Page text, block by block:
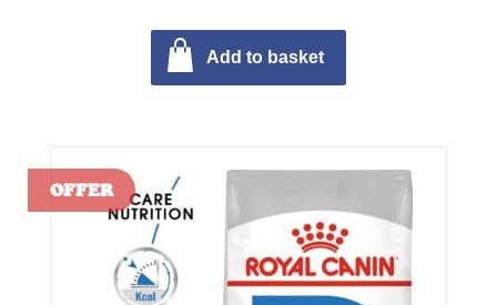
Add to basket